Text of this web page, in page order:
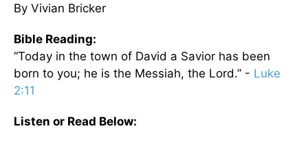
By Vivian Bricker
Bible Reading:
“Today in the town of David a Savior has been
born to you; he is the Messiah, the Lord.” - Luke
2:11
Listen or Read Below: